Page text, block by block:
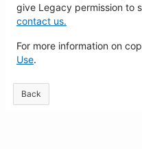
give Legacy permission to
contact us.
For more information on
Use.
Back